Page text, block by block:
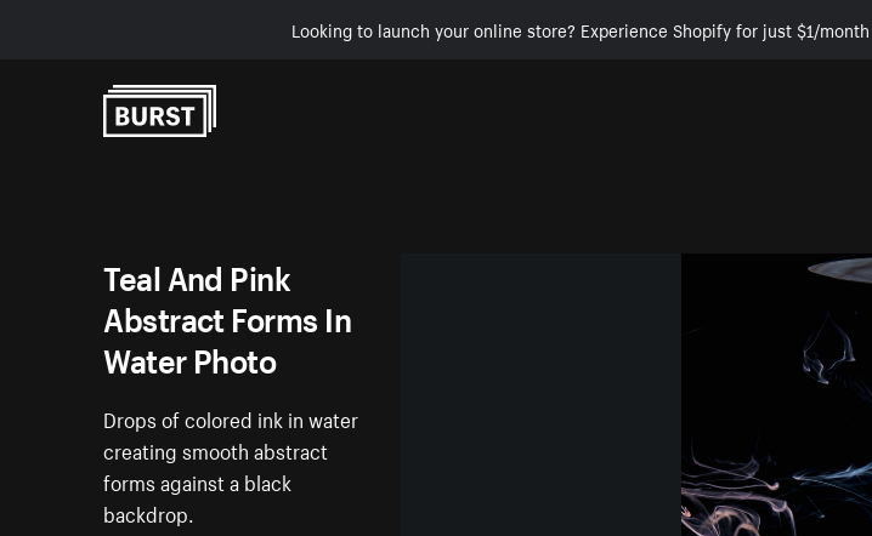
Looking to launch your online store? Experience Shopify for just $1/
Teal And Pink
Abstract Forms In
Water Photo
Drops of colored ink in water
creating smooth abstract
forms against a black
backdrop.